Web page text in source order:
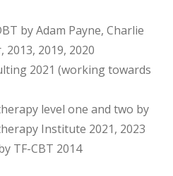
by Adam Payne, Charlie
2013, 2019, 2020
2021 (working towards
level one and two by
Institute 2021, 2023
TF-CBT 2014